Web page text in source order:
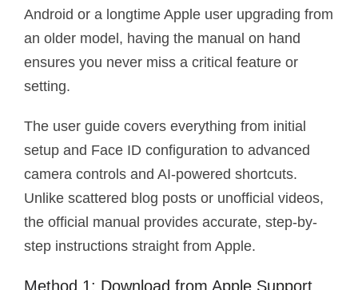
Android or a longtime Apple user upgrading from
an older model, having the manual on hand
ensures you never miss a critical feature or
setting.
The user guide covers everything from initial
setup and Face ID configuration to advanced
camera controls and AI-powered shortcuts.
Unlike scattered blog posts or unofficial videos,
the official manual provides accurate, step-by-
step instructions straight from Apple.
Method 1: Download from Apple Support